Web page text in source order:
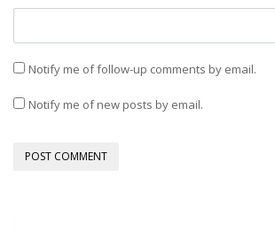
Notify me of follow-up comments by email.
Notify me of new posts by email.